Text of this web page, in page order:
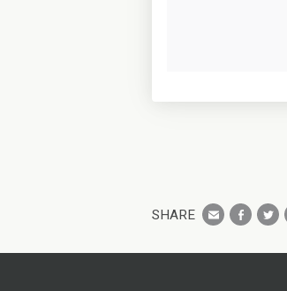
SHARE